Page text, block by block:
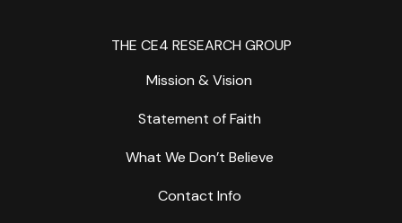
THE CE4 RESEARCH GROUP
Mission & Vision
Statement of Faith
What We Don’t Believe
Contact Info